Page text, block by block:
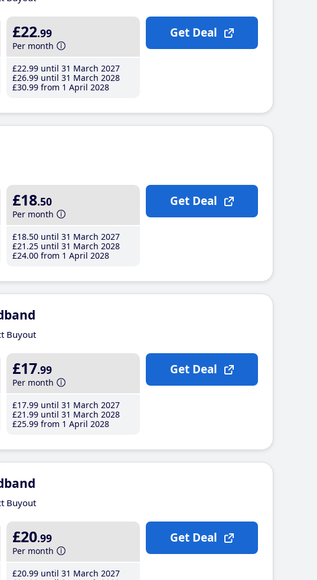
£22.99
Per month
£22.99 until 31 March 2027
£26.99 until 31 March 2028
£30.99 from 1 April 2028
Get Deal
£18.50
Per month
£18.50 until 31 March 2027
£21 .25 until 31 March 2028
£24.00 from 1 April 2028
Get Deal
Buyout
£17.99
Per month
£17.99 until 31 March 2027
£21 .99 until 31 March 2028
£25.99 from 1 April 2028
Get Deal
Buyout
£20.99
Per month
£20.99 until 31 March 2027
Get Deal